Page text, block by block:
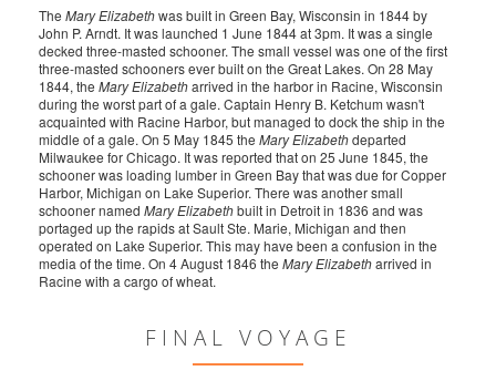
The Mary Elizabethwas built in Green Bay, Wisconsin in 1844 by
John P. Arndt. It was launched 1 June 1844 at 3pm. It was a single
decked three-masted schooner. The small vessel was one of the first
three-masted schooners ever built on the Great Lakes. On 28 May
1844, the Mary Elizabetharrived in the harbor in Racine, Wisconsin
during the worst part of a gale. Captain Henry B. Ketchum wasn't
acquainted with Racine Harbor, but managed to dock the ship in the
middle of a gale. On 5 May 1845 the Mary Elizabethdeparted
Milwaukee for Chicago. It was reported that on 25 June 1845, the
schooner was loading lumber in Green Bay that was due for Copper
Harbor, Michigan on Lake Superior. There was another small
schooner named Mary Elizabethbuilt in Detroit in 1836 and was
portaged up the rapids at Sault Ste. Marie, Michigan and then
operated on Lake Superior. This may have been a confusion in the
media of the time. On 4 August 1846 the Mary Elizabetharrived in
Racine with a cargo of wheat.
FINAL VOYAGE